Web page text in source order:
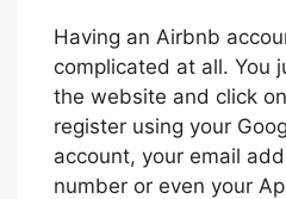
Having an Airbnb
complicated at all. You
the website and click on
register using your
account, your email
number or even your